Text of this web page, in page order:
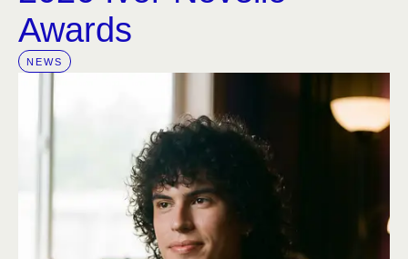
Awards
NEWS